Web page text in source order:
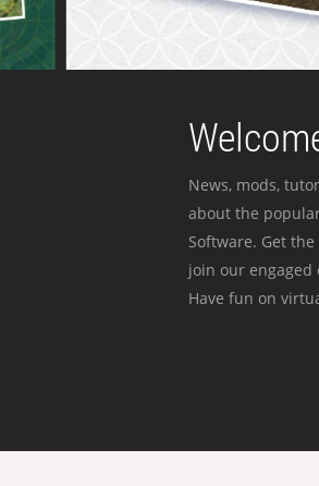
News, mods,
about the
Software. Get
join our engaged
Have fun on